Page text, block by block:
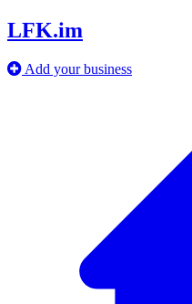
LFK.im
Add your business